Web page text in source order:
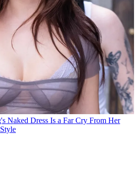
Naked Dress Is a Far Cry From Her